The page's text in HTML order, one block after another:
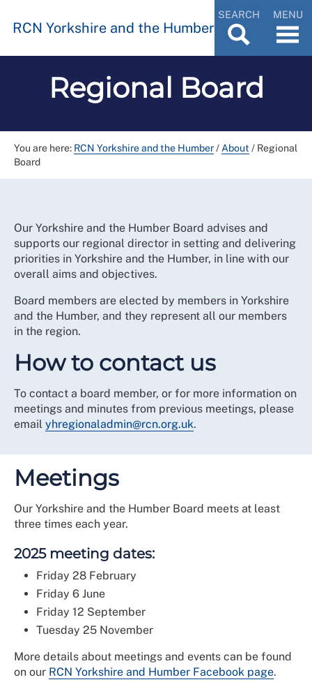
RCN Yorkshire and the Humber
SEARCH MENU
Regional Board
You are here: RCN Yorkshire and the Humber/ About / Regional
Board
Our Yorkshire and the Humber Board advises and
supports our regional director in setting and delivering
priorities in Yorkshire and the Humber, in line with our
overall aims and objectives.
Board members are elected by members in Yorkshire
and the Humber, and they represent all our members
in the region.
How to contact us
To contact a board member, or for more information on
meetings and minutes from previous meetings, please
email yhregionaladmin@rcn.org.uk.
Meetings
Our Yorkshire and the Humber Board meets at least
three times each year.
2025 meeting dates:
Friday 28 February
Friday 6 June
Friday 12 September
Tuesday 25 November
More details about meetings and events can be found
on our RCN Yorkshire and Humber Facebook page.